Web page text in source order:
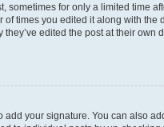
sometimes for only a limited time
times you edited it along with the
edited the post at their own
add your signature. You can also